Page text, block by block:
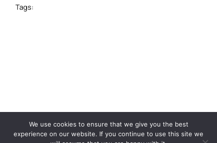
Tags:
©️ 2024 Carbide Ventures
We use cookies to ensure that we give you the best
experience on our website. If you continue to use this site we